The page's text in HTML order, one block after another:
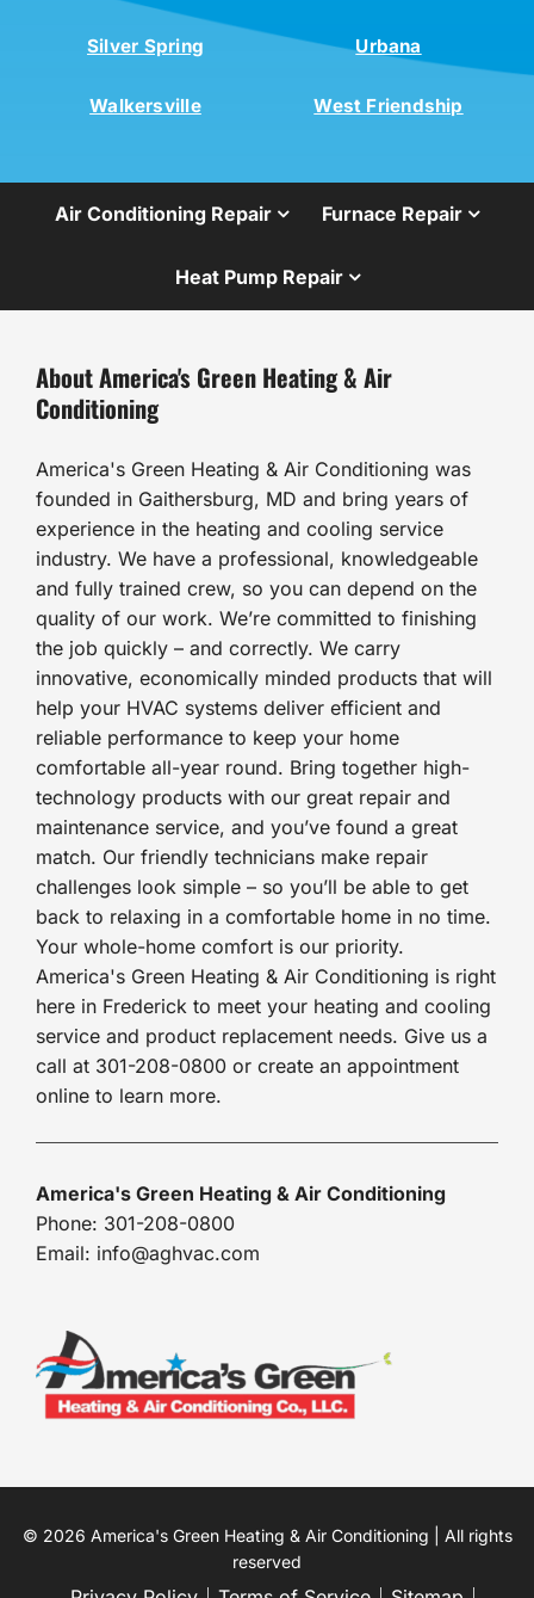
Silver Spring Urbana
Walkersville West Friendship
Air Conditioning Repair Furnace Repair
Heat Pump Repair
About America's Green Heating & Air
Conditioning
America's Green Heating & Air Conditioning was
founded in Gaithersburg, MD and bring years of
experience in the heating and cooling service
industry. We have a professional, knowledgeable
and fully trained crew, so you can depend on the
quality of our work. We’re committed to finishing
the job quickly – and correctly. We carry
innovative, economically minded products that will
help your HVAC systems deliver efficient and
reliable performance to keep your home
comfortable all-year round. Bring together high-
technology products with our great repair and
maintenance service, and you’ve found a great
match. Our friendly technicians make repair
challenges look simple – so you’ll be able to get
back to relaxing in a comfortable home in no time.
Your whole-home comfort is our priority.
America's Green Heating & Air Conditioning is right
here in Frederick to meet your heating and cooling
service and product replacement needs. Give us a
call at 301-208-0800 or create an appointment
online to learn more.
America's Green Heating & Air Conditioning
Phone: 301-208-0800
Email: info@aghvac.com
© 2026 America's Green Heating & Air Conditioning | All rights
reserved